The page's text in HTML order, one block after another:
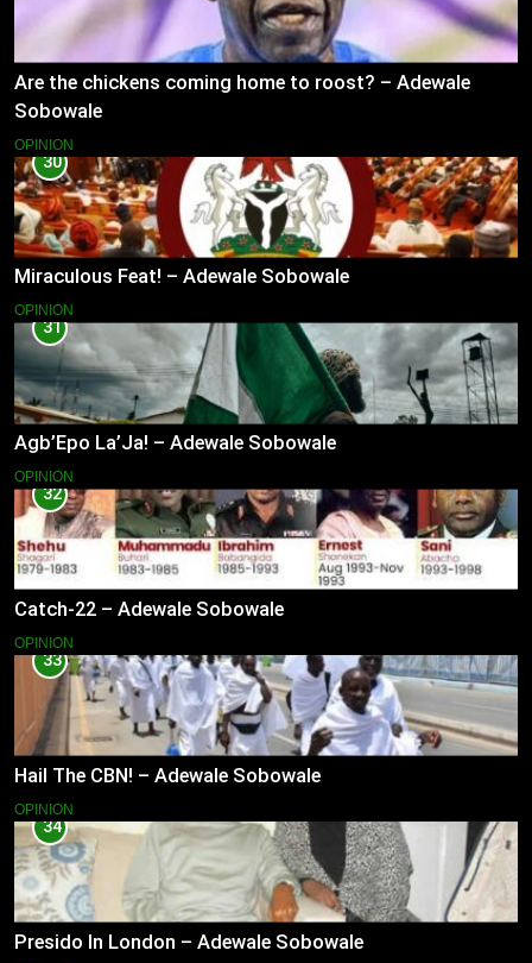
Are the chickens coming home to roost? – Adewale
Sobowale
OPINION
30
Miraculous Feat! – Adewale Sobowale
OPINION
31
Agb’Epo La’Ja! – Adewale Sobowale
OPINION
32
Catch-22 – Adewale Sobowale
OPINION
33
Hail The CBN! – Adewale Sobowale
OPINION
34
Presido In London – Adewale Sobowale